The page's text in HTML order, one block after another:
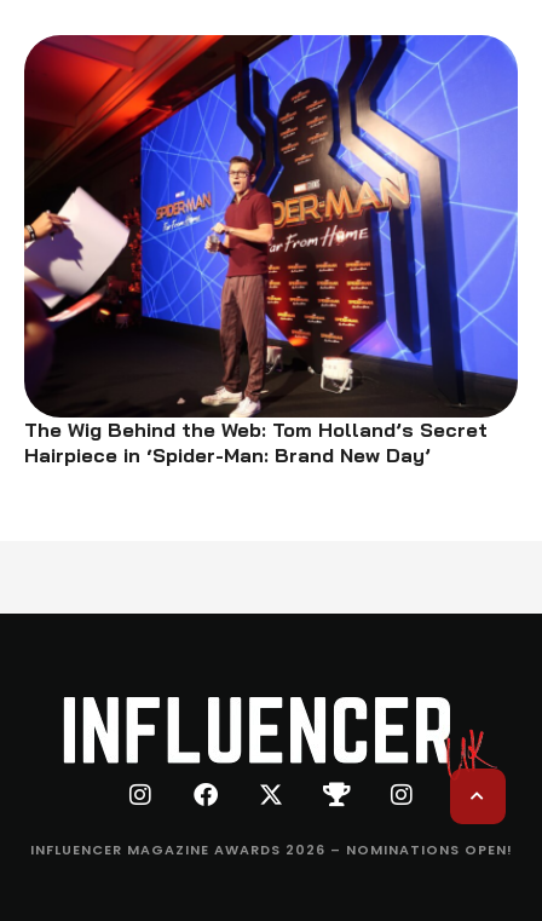
The Wig Behind the Web: Tom Holland’s Secret
Hairpiece in ‘Spider-Man: Brand New Day’
INFLUENCER MAGAZINE AWARDS 2026 – NOMINATIONS OPEN!